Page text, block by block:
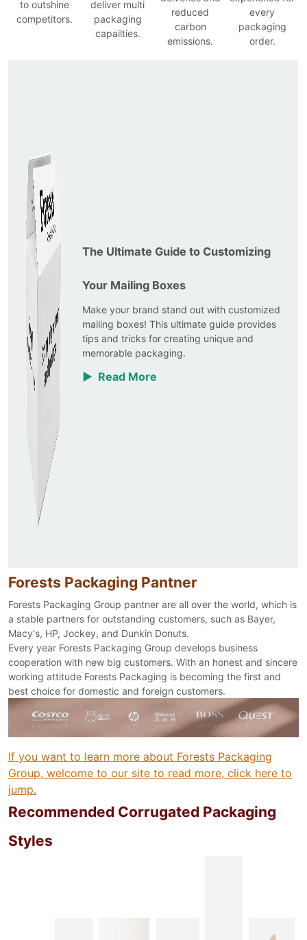
to outshine
competitors.
deliver multi
packaging
capailties.
reduced
carbon
emissions.
every
packaging
order.
The Ultimate Guide to Customizing
Your Mailing Boxes
Make your brand stand out with customized
mailing boxes! This ultimate guide provides
tips and tricks for creating unique and
memorable packaging.
▶ Read More
Forests Packaging Pantner
Forests Packaging Group pantner are all over the world, which is
a stable partners for outstanding customers, such as Bayer,
Macy's, HP, Jockey, and Dunkin Donuts.
Every year Forests Packaging Group develops business
cooperation with new big customers. With an honest and sincere
working attitude Forests Packaging is becoming the first and
best choice for domestic and foreign customers.
If you want to learn more about Forests Packaging
Group, welcome to our site to read more, click here to
jump.
Recommended Corrugated Packaging
Styles